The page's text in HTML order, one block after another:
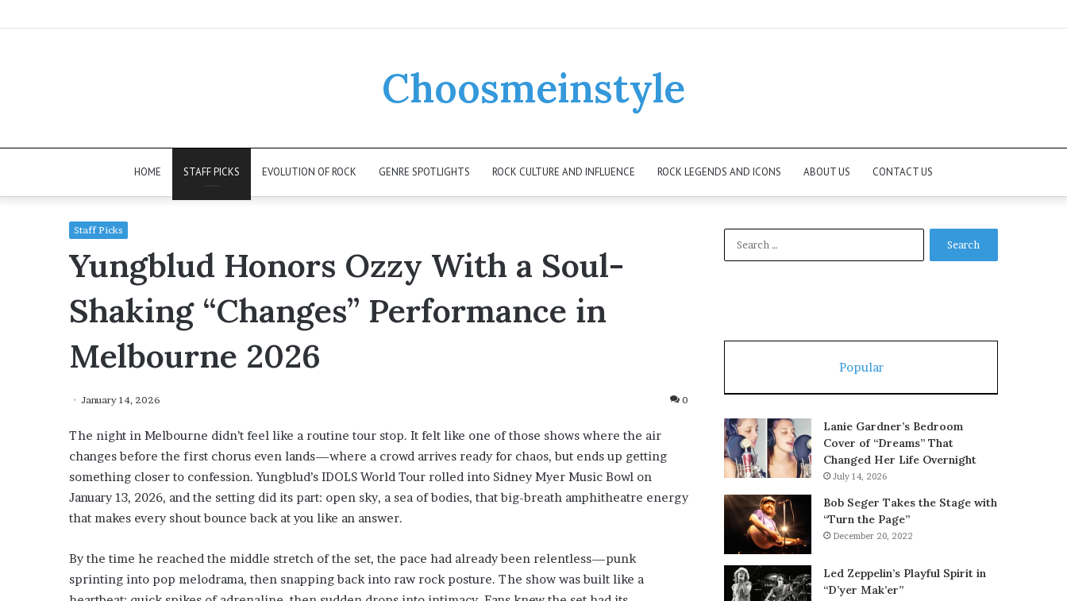
Choosmeinstyle
HOME STAFF PICKS EVOLUTION OF ROCK GENRE SPOTLIGHTS ROCK CULTURE AND INFLUENCE ROCK LEGENDS AND ICONS ABOUT US CONTACT US
Staff Picks
Yungblud Honors Ozzy With a Soul-
Shaking “Changes” Performance in
Melbourne 2026
January 14, 2026 0
The night in Melbourne didn’t feel like a routine tour stop. It felt like one of those shows where the air
changes before the first chorus even lands—where a crowd arrives ready for chaos, but ends up getting
something closer to confession. Yungblud’s IDOLS World Tour rolled into Sidney Myer Music Bowl on
January 13, 2026, and the setting did its part: open sky, a sea of bodies, that big-breath amphitheatre energy
that makes every shout bounce back at you like an answer.
By the time he reached the middle stretch of the set, the pace had already been relentless—punk
sprinting into pop melodrama, then snapping back into raw rock posture. The show was built like a
Popular
Lanie Gardner’s Bedroom
Cover of “Dreams” That
Changed Her Life Overnight
July 14, 2026
Bob Seger Takes the Stage with
“Turn the Page”
December 20, 2022
Led Zeppelin’s Playful Spirit in
“D’yer Mak’er”